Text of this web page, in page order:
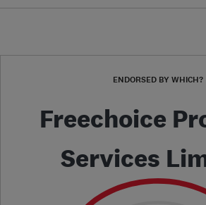
ENDORSED BY WHICH?
Freechoice
Services